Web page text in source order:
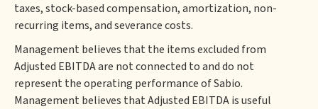
taxes, stock-based compensation, amortization, non-
recurring items, and severance costs.
Management believes that the items excluded from
Adjusted EBITDA are not connected to and do not
represent the operating performance of Sabio.
Management believes that Adjusted EBITDA is useful